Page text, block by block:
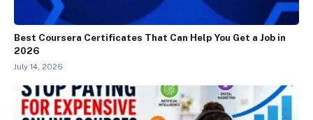
Best Coursera Certificates That Can Help You Get a Job in
2026
July 14, 2026